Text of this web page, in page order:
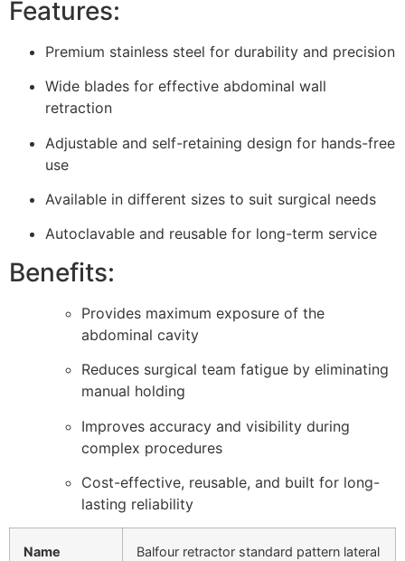
Features:
Premium stainless steel for durability and precision
Wide blades for effective abdominal wall
retraction
Adjustable and self-retaining design for hands-free
use
Available in different sizes to suit surgical needs
Autoclavable and reusable for long-term service
Benefits:
Provides maximum exposure of the
abdominal cavity
Reduces surgical team fatigue by eliminating
manual holding
Improves accuracy and visibility during
complex procedures
Cost-effective, reusable, and built for long-
lasting reliability
Name
Balfour retractor standard pattern lateral